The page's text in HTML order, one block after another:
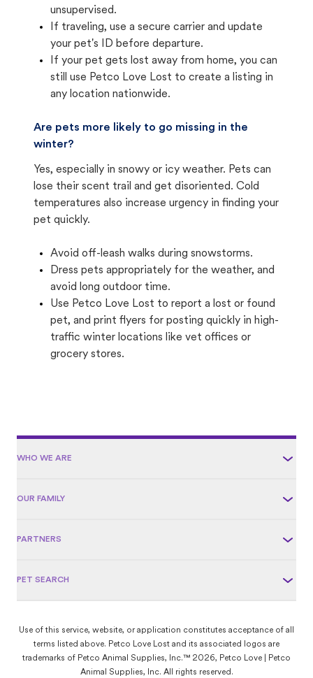
unsupervised.
If traveling, use a secure carrier and update
your pet's ID before departure.
If your pet gets lost away from home, you can
still use Petco Love Lost to create a listing in
any location nationwide.
Are pets more likely to go missing in the
winter?
Yes, especially in snowy or icy weather. Pets can
lose their scent trail and get disoriented. Cold
temperatures also increase urgency in finding your
pet quickly.
Avoid off-leash walks during snowstorms.
Dress pets appropriately for the weather, and
avoid long outdoor time.
Use Petco Love Lost to report a lost or found
pet, and print flyers for posting quickly in high-
traffic winter locations like vet offices or
grocery stores.
WHO WE ARE
OUR FAMILY
PARTNERS
PET SEARCH
Use of this service, website, or application constitutes acceptance of all
terms listed above. Petco Love Lost and its associated logos are
trademarks of Petco Animal Supplies, Inc.™ 2026, Petco Love | Petco
Animal Supplies, Inc. All rights reserved.